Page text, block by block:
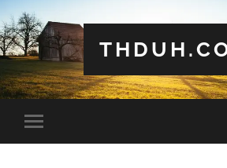
Toggle
mobile